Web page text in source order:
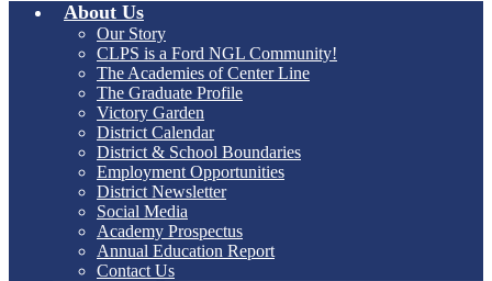
About Us
Our Story
CLPS is a Ford NGL Community!
The Academies of Center Line
The Graduate Profile
Victory Garden
District Calendar
District & School Boundaries
Employment Opportunities
District Newsletter
Social Media
Academy Prospectus
Annual Education Report
Contact Us